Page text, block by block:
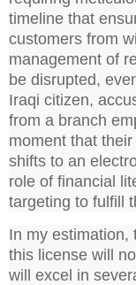
timeline that
customers from
management of
be disrupted,
Iraqi citizen,
from a branch
moment that
shifts to an
role of financial
targeting to fulfill
In my estimation,
this license will
will excel in